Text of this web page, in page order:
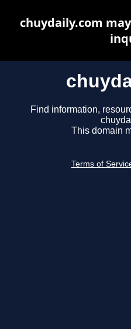
Find information,
This domain
Terms of
chuydaily.com